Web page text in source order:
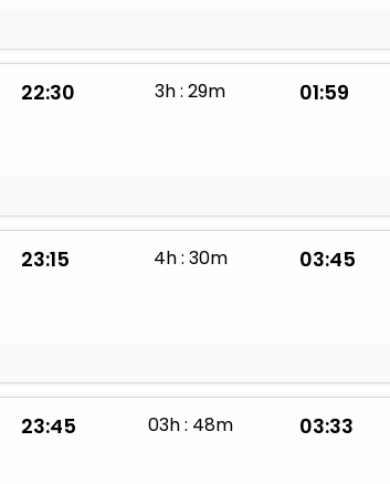
22:30 3h : 29m 01:59
23:15 4h : 30m 03:45
23:45 03h : 48m 03:33